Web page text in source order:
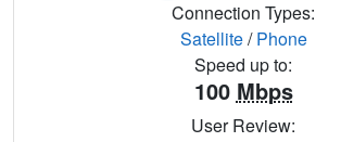
Connection Types:
Satellite/Phone
Speed up to:
100 Mbps
User Review: